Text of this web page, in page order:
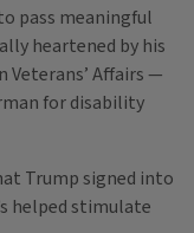
pass meaningful
heartened by his
Affairs —
for disability
Trump signed into
helped stimulate